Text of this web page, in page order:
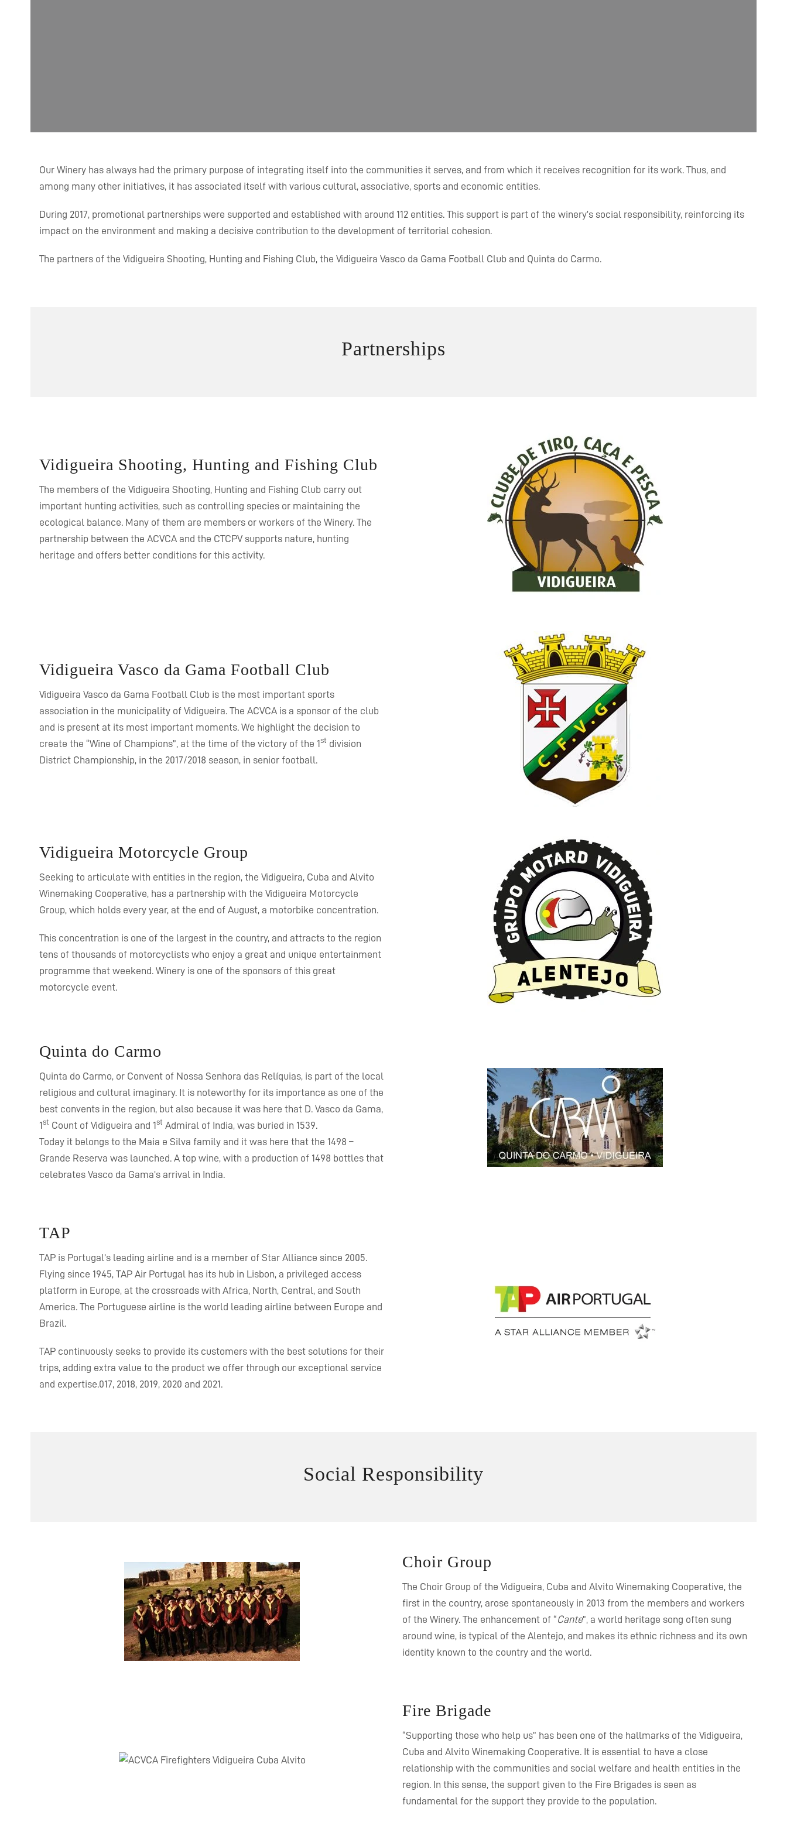
Our Winery has always had the primary purpose of integrating itself into the communities it serves, and from which it receives recognition for its work. Thus, and
among many other initiatives, it has associated itself with various cultural, associative, sports and economic entities.
During 2017, promotional partnerships were supported and established with around 112 entities. This support is part of the winery’s social responsibility, reinforcing its
impact on the environment and making a decisive contribution to the development of territorial cohesion.
The partners of the Vidigueira Shooting, Hunting and Fishing Club, the Vidigueira Vasco da Gama Football Club and Quinta do Carmo.
Partnerships
Vidigueira Shooting, Hunting and Fishing Club
The members of the Vidigueira Shooting, Hunting and Fishing Club carry out
important hunting activities, such as controlling species or maintaining the
ecological balance. Many of them are members or workers of the Winery. The
partnership between the ACVCA and the CTCPV supports nature, hunting
heritage and offers better conditions for this activity.
Vidigueira Vasco da Gama Football Club
Vidigueira Vasco da Gama Football Club is the most important sports
association in the municipality of Vidigueira. The ACVCA is a sponsor of the club
and is present at its most important moments. We highlight the decision to
create the “Wine of Champions”, at the time of the victory of the 1st division
District Championship, in the 2017/2018 season, in senior football.
Vidigueira Motorcycle Group
Seeking to articulate with entities in the region, the Vidigueira, Cuba and Alvito
Winemaking Cooperative, has a partnership with the Vidigueira Motorcycle
Group, which holds every year, at the end of August, a motorbike concentration.
This concentration is one of the largest in the country, and attracts to the region
tens of thousands of motorcyclists who enjoy a great and unique entertainment
programme that weekend. Winery is one of the sponsors of this great
motorcycle event.
Quinta do Carmo
Quinta do Carmo, or Convent of Nossa Senhora das Relíquias, is part of the local
religious and cultural imaginary. It is noteworthy for its importance as one of the
best convents in the region, but also because it was here that D. Vasco da Gama,
1st Count of Vidigueira and 1st Admiral of India, was buried in 1539.
Today it belongs to the Maia e Silva family and it was here that the 1498 –
Grande Reserva was launched. A top wine, with a production of 1498 bottles that
celebrates Vasco da Gama’s arrival in India.
TAP
TAP is Portugal’s leading airline and is a member of Star Alliance since 2005.
Flying since 1945, TAP Air Portugal has its hub in Lisbon, a privileged access
platform in Europe, at the crossroads with Africa, North, Central, and South
America. The Portuguese airline is the world leading airline between Europe and
Brazil.
TAP continuously seeks to provide its customers with the best solutions for their
trips, adding extra value to the product we offer through our exceptional service
and expertise.017, 2018, 2019, 2020 and 2021.
Social Responsibility
Choir Group
The Choir Group of the Vidigueira, Cuba and Alvito Winemaking Cooperative, the
first in the country, arose spontaneously in 2013 from the members and workers
of the Winery. The enhancement of “Cante”, a world heritage song often sung
around wine, is typical of the Alentejo, and makes its ethnic richness and its own
identity known to the country and the world.
Fire Brigade
“Supporting those who help us” has been one of the hallmarks of the Vidigueira,
Cuba and Alvito Winemaking Cooperative. It is essential to have a close
relationship with the communities and social welfare and health entities in the
region. In this sense, the support given to the Fire Brigades is seen as
fundamental for the support they provide to the population.